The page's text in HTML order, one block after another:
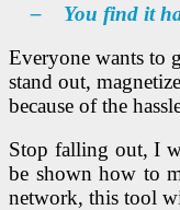
– You find it
Everyone wants to
stand out,
because of the
Stop falling out, I
be shown how to
network, this tool